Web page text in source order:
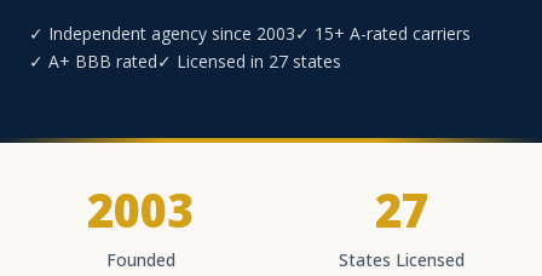
✓ Independent agency since 2003✓ 15+ A-rated carriers
✓ A+ BBB rated✓ Licensed in 27 states
2003
Founded
27
States Licensed